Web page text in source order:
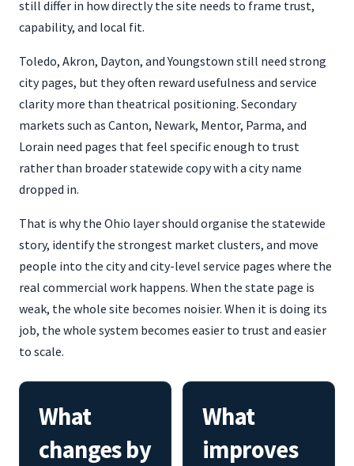
still differ in how directly the site needs to frame trust,
capability, and local fit.
Toledo, Akron, Dayton, and Youngstown still need strong
city pages, but they often reward usefulness and service
clarity more than theatrical positioning. Secondary
markets such as Canton, Newark, Mentor, Parma, and
Lorain need pages that feel specific enough to trust
rather than broader statewide copy with a city name
dropped in.
That is why the Ohio layer should organise the statewide
story, identify the strongest market clusters, and move
people into the city and city-level service pages where the
real commercial work happens. When the state page is
weak, the whole site becomes noisier. When it is doing its
job, the whole system becomes easier to trust and easier
to scale.
What
changes by
What
improves